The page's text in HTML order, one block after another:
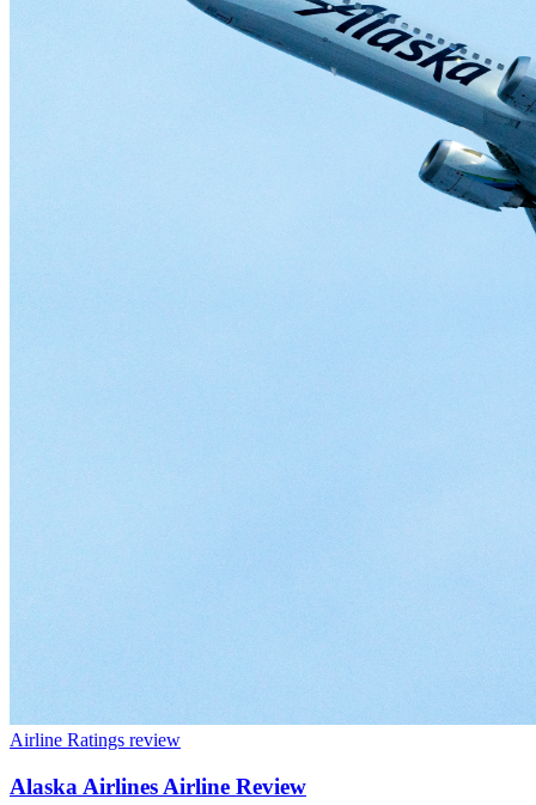
Airline Ratings review
Alaska Airlines Airline Review